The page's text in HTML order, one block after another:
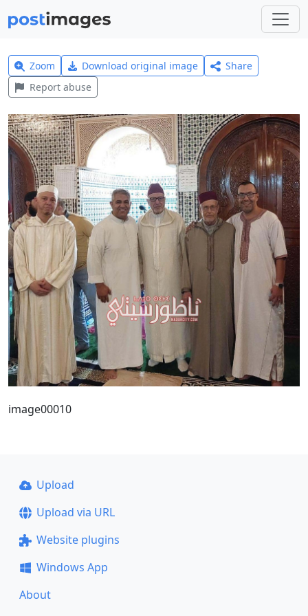
Zoom Download original image
Share
Report abuse
image00010
Upload
Upload via URL
Website plugins
Windows App
About